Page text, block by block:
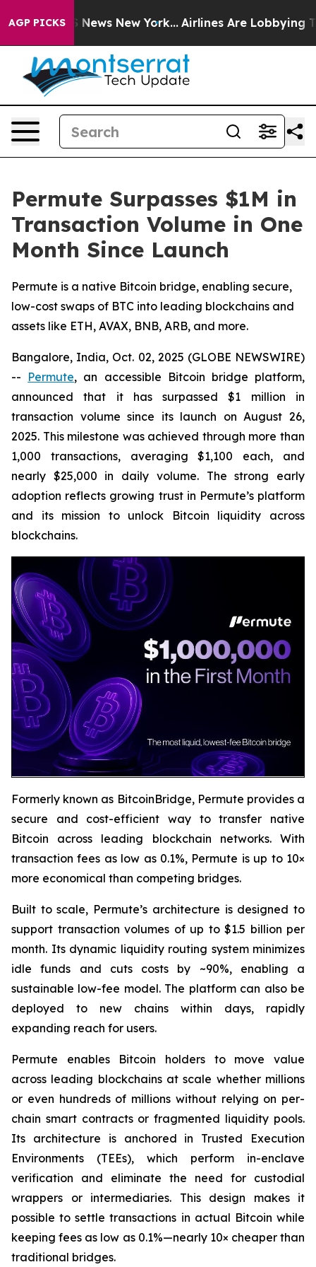
AGP PICKS
CBS News New York... Airlines Are Lobbying To
Permute Surpasses $1M in
Transaction Volume in One
Month Since Launch
Permute is a native Bitcoin bridge, enabling secure,
low-cost swaps of BTC into leading blockchains and
assets like ETH, AVAX, BNB, ARB, and more.
Bangalore, India, Oct. 02, 2025 (GLOBE NEWSWIRE)
-- Permute, an accessible Bitcoin bridge platform,
announced that it has surpassed $1 million in
transaction volume since its launch on August 26,
2025. This milestone was achieved through more than
1,000 transactions, averaging $1,100 each, and
nearly $25,000 in daily volume. The strong early
adoption reflects growing trust in Permute’s platform
and its mission to unlock Bitcoin liquidity across
blockchains.
Formerly known as BitcoinBridge, Permute provides a
secure and cost-efficient way to transfer native
Bitcoin across leading blockchain networks. With
transaction fees as low as 0.1%, Permute is up to 10×
more economical than competing bridges.
Built to scale, Permute’s architecture is designed to
support transaction volumes of up to $1.5 billion per
month. Its dynamic liquidity routing system minimizes
idle funds and cuts costs by ~90%, enabling a
sustainable low-fee model. The platform can also be
deployed to new chains within days, rapidly
expanding reach for users.
Permute enables Bitcoin holders to move value
across leading blockchains at scale whether millions
or even hundreds of millions without relying on per-
chain smart contracts or fragmented liquidity pools.
Its architecture is anchored in Trusted Execution
Environments (TEEs), which perform in-enclave
verification and eliminate the need for custodial
wrappers or intermediaries. This design makes it
possible to settle transactions in actual Bitcoin while
keeping fees as low as 0.1%—nearly 10× cheaper than
traditional bridges.